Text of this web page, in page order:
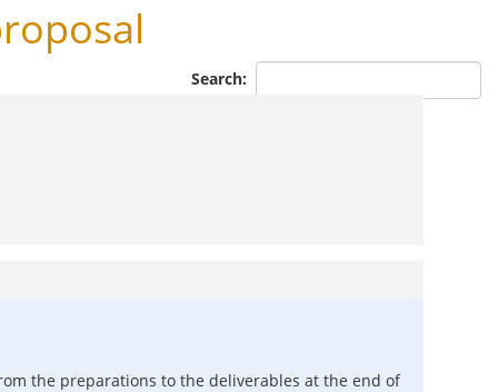
Search:
the preparations to the deliverables at the end of